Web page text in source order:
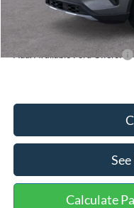
Documentation Fee:
Add. Available Ford Offers:
Calculate